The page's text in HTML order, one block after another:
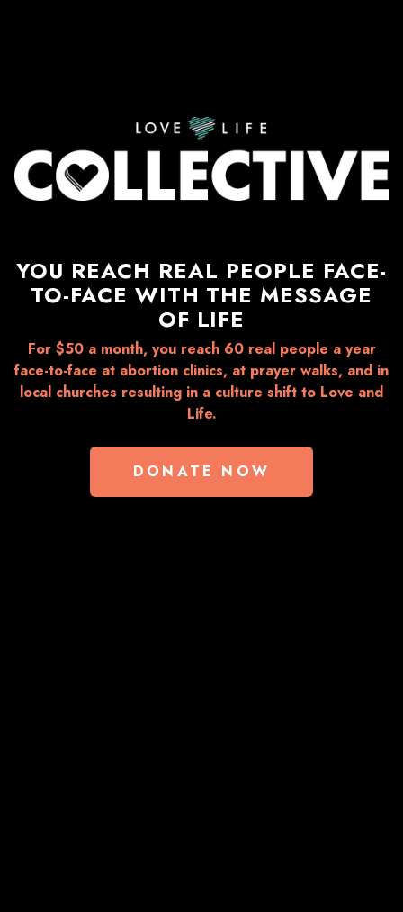
YOU REACH REAL PEOPLE FACE-
TO-FACE WITH THE MESSAGE
OF LIFE
For $50 a month, you reach 60 real people a year
face-to-face at abortion clinics, at prayer walks, and in
local churches resulting in a culture shift to Love and
Life.
DONATE NOW